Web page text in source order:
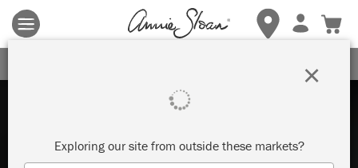
Terms & conditions apply.Tap herefor more details.
Exploring our site from outside these markets?
×